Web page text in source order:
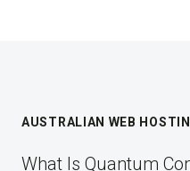
AUSTRALIAN WEB
What Is Quantum